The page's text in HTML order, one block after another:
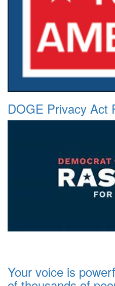
DOGE Privacy Act
Your voice is